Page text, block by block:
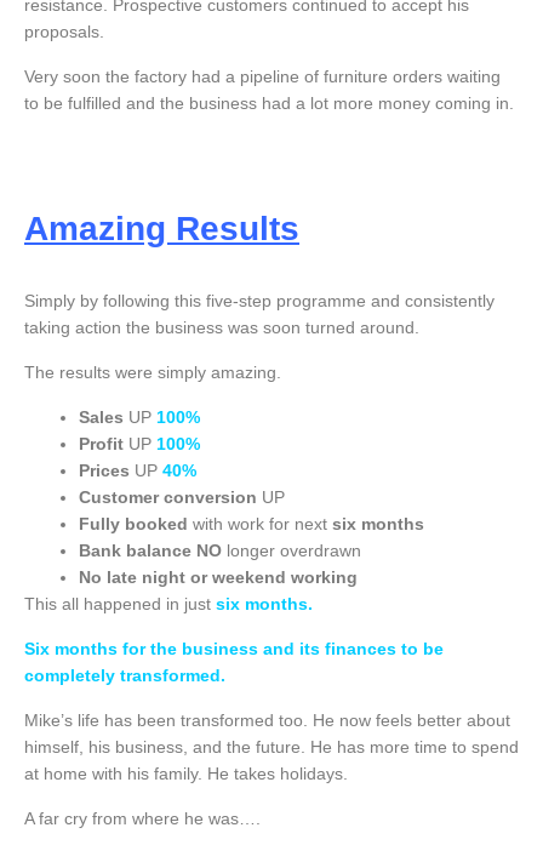
resistance. Prospective customers continued to accept his
proposals.
Very soon the factory had a pipeline of furniture orders waiting
to be fulfilled and the business had a lot more money coming in.
Amazing Results
Simply by following this five-step programme and consistently
taking action the business was soon turned around.
The results were simply amazing.
Sales UP 100%
Profit UP 100%
Prices UP 40%
Customer conversion UP
Fully booked with work for next six months
Bank balance NO longer overdrawn
No late night or weekend working
This all happened in just six months.
Six months for the business and its finances to be
completely transformed.
Mike’s life has been transformed too. He now feels better about
himself, his business, and the future. He has more time to spend
at home with his family. He takes holidays.
A far cry from where he was….